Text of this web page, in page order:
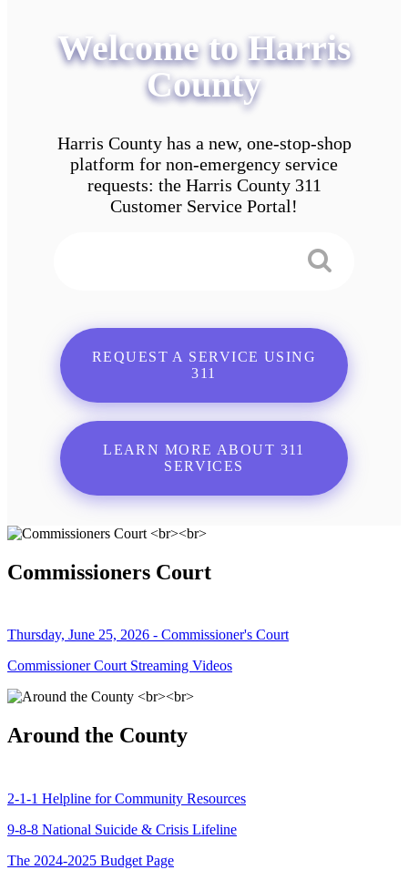
Welcome to Harris
County
Harris County has a new, one-stop-shop
platform for non-emergency service
requests: the Harris County 311
Customer Service Portal!
REQUEST A SERVICE USING
311
LEARN MORE ABOUT 311
SERVICES
Commissioners Court
Thursday, June 25, 2026 - Commissioner's Court
Commissioner Court Streaming Videos
Around the County
2-1-1 Helpline for Community Resources
9-8-8 National Suicide & Crisis Lifeline
The 2024-2025 Budget Page